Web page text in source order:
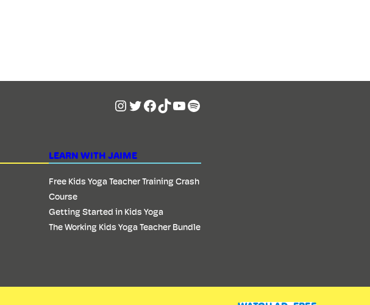
Instagram
Twitter
Facebook
TikTok
YouTube
Spotify
LEARN WITH JAIME
Free Kids Yoga Teacher Training Crash
Course
Getting Started in Kids Yoga
The Working Kids Yoga Teacher Bundle